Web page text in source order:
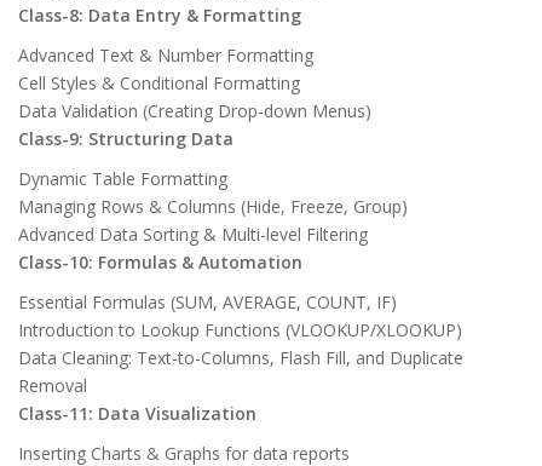
Class-8: Data Entry & Formatting
Advanced Text & Number Formatting
Cell Styles & Conditional Formatting
Data Validation (Creating Drop-down Menus)
Class-9: Structuring Data
Dynamic Table Formatting
Managing Rows & Columns (Hide, Freeze, Group)
Advanced Data Sorting & Multi-level Filtering
Class-10: Formulas & Automation
Essential Formulas (SUM, AVERAGE, COUNT, IF)
Introduction to Lookup Functions (VLOOKUP/XLOOKUP)
Data Cleaning: Text-to-Columns, Flash Fill, and Duplicate
Removal
Class-11: Data Visualization
Inserting Charts & Graphs for data reports